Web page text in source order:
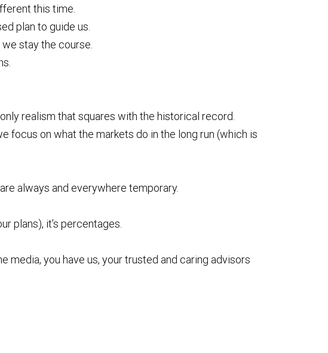
this time.
plan to guide us.
stay the course.
realism that squares with the historical record.
focus on what the markets do in the long run (which is
always and everywhere temporary.
plans), it’s percentages.
media, you have us, your trusted and caring advisors